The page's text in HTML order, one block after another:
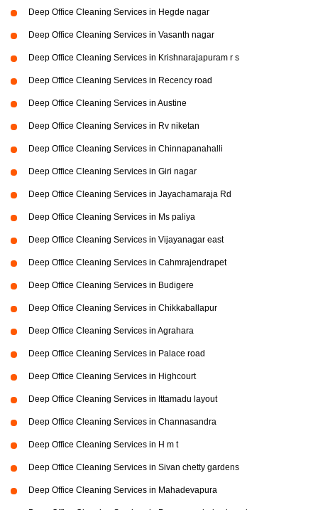
Deep Office Cleaning Services in Hegde nagar
Deep Office Cleaning Services in Vasanth nagar
Deep Office Cleaning Services in Krishnarajapuram r s
Deep Office Cleaning Services in Recency road
Deep Office Cleaning Services in Austine
Deep Office Cleaning Services in Rv niketan
Deep Office Cleaning Services in Chinnapanahalli
Deep Office Cleaning Services in Giri nagar
Deep Office Cleaning Services in Jayachamaraja Rd
Deep Office Cleaning Services in Ms paliya
Deep Office Cleaning Services in Vijayanagar east
Deep Office Cleaning Services in Cahmrajendrapet
Deep Office Cleaning Services in Budigere
Deep Office Cleaning Services in Chikkaballapur
Deep Office Cleaning Services in Agrahara
Deep Office Cleaning Services in Palace road
Deep Office Cleaning Services in Highcourt
Deep Office Cleaning Services in Ittamadu layout
Deep Office Cleaning Services in Channasandra
Deep Office Cleaning Services in H m t
Deep Office Cleaning Services in Sivan chetty gardens
Deep Office Cleaning Services in Mahadevapura